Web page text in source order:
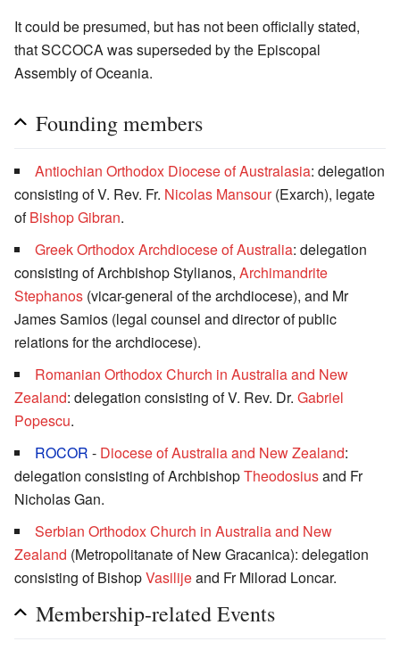
It could be presumed, but has not been officially stated,
that SCCOCA was superseded by the Episcopal
Assembly of Oceania.
Founding members
Antiochian Orthodox Diocese of Australasia: delegation
consisting of V. Rev. Fr. Nicolas Mansour(Exarch), legate
ofBishopGibran.
Greek Orthodox Archdiocese of Australia: delegation
consisting of Archbishop Stylianos, Archimandrite
Stephanos (vicar-general of the archdiocese), and Mr
James Samios (legal counsel and director of public
relations for the archdiocese).
Romanian Orthodox Church in Australia and New
Zealand: delegation consisting of V. Rev. Dr. Gabriel
Popescu.
ROCOR - Diocese of Australia and New Zealand:
delegation consisting of ArchbishopTheodosiusand Fr
Nicholas Gan.
Serbian Orthodox Church in Australia and New
Zealand (Metropolitanate of New Gracanica): delegation
consisting of BishopVasilijeand Fr Milorad Loncar.
Membership-related Events